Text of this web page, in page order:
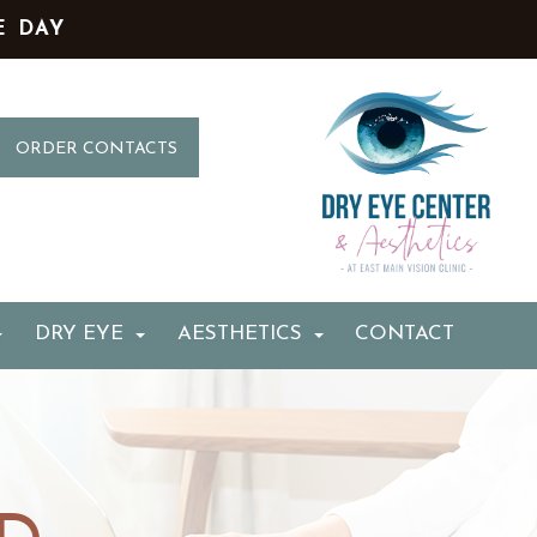
DAY
ORDER CONTACTS
DRY EYE AESTHETICS CONTACT